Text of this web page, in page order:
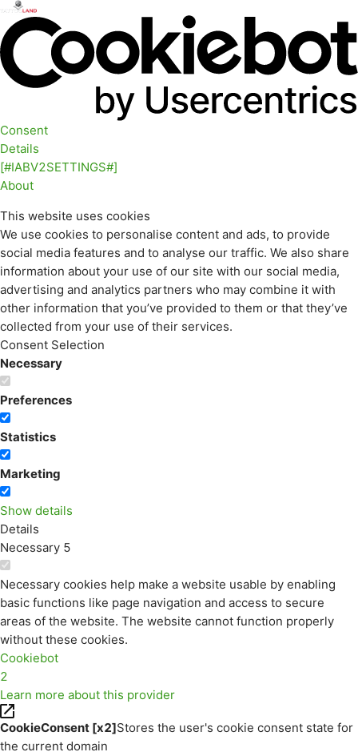
Consent
Details
[#IABV2SETTINGS#]
About
This website uses cookies
We use cookies to personalise content and ads, to provide
social media features and to analyse our traffic. We also share
information about your use of our site with our social media,
advertising and analytics partners who may combine it with
other information that you’ve provided to them or that they’ve
collected from your use of their services.
Consent Selection
Necessary
Preferences
Statistics
Marketing
Show details
Details
Necessary 5
Necessary cookies help make a website usable by enabling
basic functions like page navigation and access to secure
areas of the website. The website cannot function properly
without these cookies.
Cookiebot
2
Learn more about this provider
CookieConsent [x2]Stores the user's cookie consent state for
the current domain